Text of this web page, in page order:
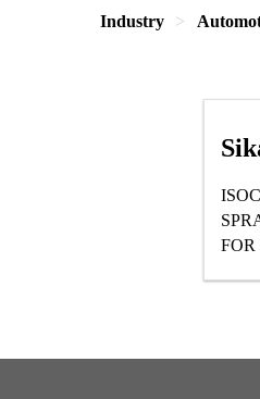
Industry